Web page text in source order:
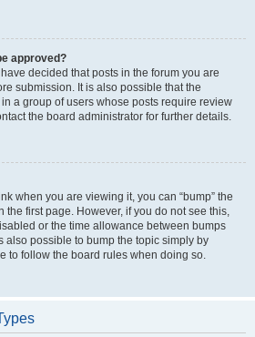
approved?
decided that posts in the forum you are
submission. It is also possible that the
a group of users whose posts require review
the board administrator for further details.
when you are viewing it, you can “bump” the
the first page. However, if you do not see this,
or the time allowance between bumps
also possible to bump the topic simply by
to follow the board rules when doing so.